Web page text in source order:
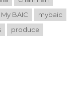
My BAIC
mybaic
produce